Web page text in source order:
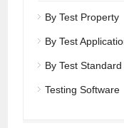
By Test Property
By Test
By Test Standard
Testing Software